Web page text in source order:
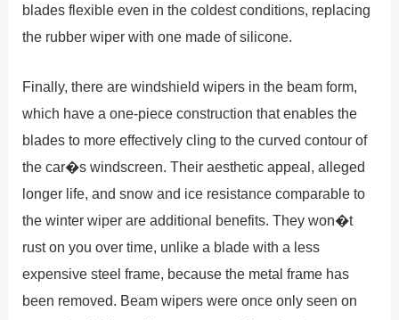
blades flexible even in the coldest conditions, replacing
the rubber wiper with one made of silicone.
Finally, there are windshield wipers in the beam form,
which have a one-piece construction that enables the
blades to more effectively cling to the curved contour of
the car�s windscreen. Their aesthetic appeal, alleged
longer life, and snow and ice resistance comparable to
the winter wiper are additional benefits. They won�t
rust on you over time, unlike a blade with a less
expensive steel frame, because the metal frame has
been removed. Beam wipers were once only seen on